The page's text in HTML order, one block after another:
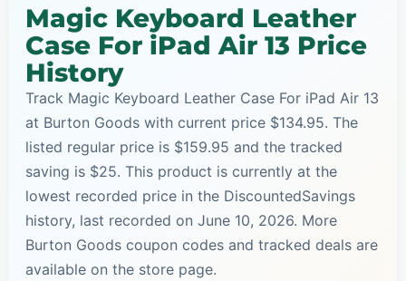
Magic Keyboard Leather
Case For iPad Air 13 Price
History
Track Magic Keyboard Leather Case For iPad Air 13
at Burton Goods with current price $134.95. The
listed regular price is $159.95 and the tracked
saving is $25. This product is currently at the
lowest recorded price in the DiscountedSavings
history, last recorded on June 10, 2026. More
Burton Goods coupon codes and tracked deals are
available on the store page.